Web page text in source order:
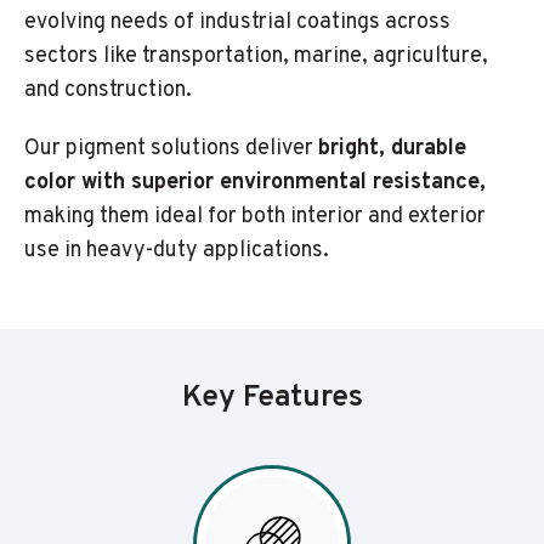
evolving needs of industrial coatings across
sectors like transportation, marine, agriculture,
and construction.
Our pigment solutions deliver bright, durable
color with superior environmental resistance,
making them ideal for both interior and exterior
use in heavy-duty applications.
Key Features